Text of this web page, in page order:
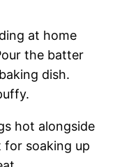
at home
the batter
dish.
hot alongside
for soaking up